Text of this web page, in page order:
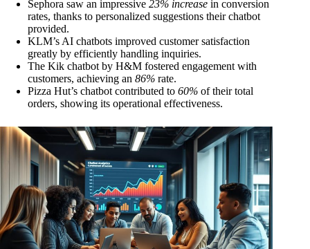
Sephora saw an impressive 23% increase in conversion
rates, thanks to personalized suggestions their chatbot
provided.
KLM’s AI chatbots improved customer satisfaction
greatly by efficiently handling inquiries.
The Kik chatbot by H&M fostered engagement with
customers, achieving an 86% rate.
Pizza Hut’s chatbot contributed to 60% of their total
orders, showing its operational effectiveness.